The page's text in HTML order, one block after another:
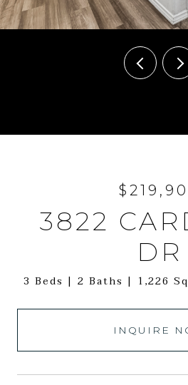
3822
DR
3 Beds 2 Baths 1,226
INQUIRE